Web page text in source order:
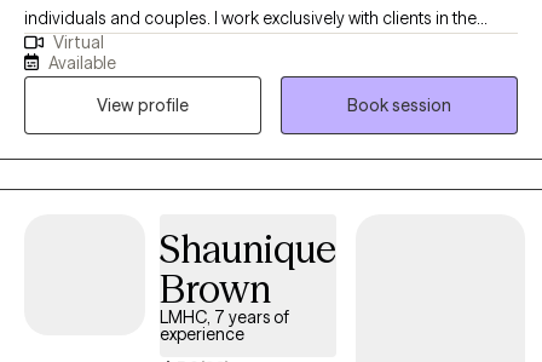
individuals and couples. I work exclusively with clients in the
State of Florida seeing adults ages eighteen and older. I
perform telehealth sessions with individuals and couples. I assist
patients helping them to find solutions to their problems while
helping to relieve depression, anxiety, stress and relationship
problems.
Virtual
Available
View profile
Book session
Shaunique
Brown
LMHC, 7 years of
experience